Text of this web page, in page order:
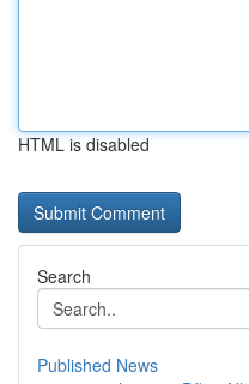
HTML is disabled
Search
Published News